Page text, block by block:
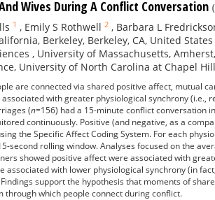
Wives During A Conflict Conversation
1 , Emily S Rothwell 2 , Barbara L
Berkeley, Berkeley, CA, United States
, University of Massachusetts,
University of North Carolina at Chapel
are connected via shared positive affect, mutual
with greater physiological synchrony (i.e.,
(n=156) had a 15-minute conflict conversation
continuously. Positive (and negative, as a
the Specific Affect Coding System. For each
second rolling window. Analyses focused on the
showed positive affect were associated with
with lower physiological synchrony (in
support the hypothesis that moments of
through which people connect during conflict.